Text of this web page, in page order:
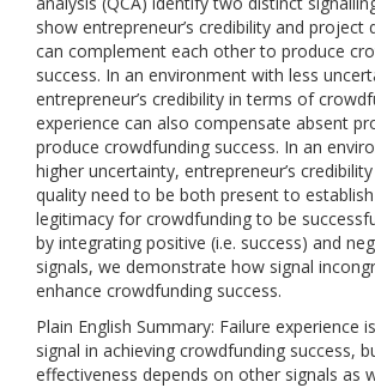
show entrepreneur’s credibility and project
can complement each other to produce
success. In an environment with less
entrepreneur’s credibility in terms of
experience can also compensate absent
produce crowdfunding success. In an
higher uncertainty, entrepreneur’s
quality need to be both present to
legitimacy for crowdfunding to be
by integrating positive (i.e. success) and
signals, we demonstrate how signal
enhance crowdfunding success.
Plain English Summary: Failure experience
signal in achieving crowdfunding success,
effectiveness depends on other signals as